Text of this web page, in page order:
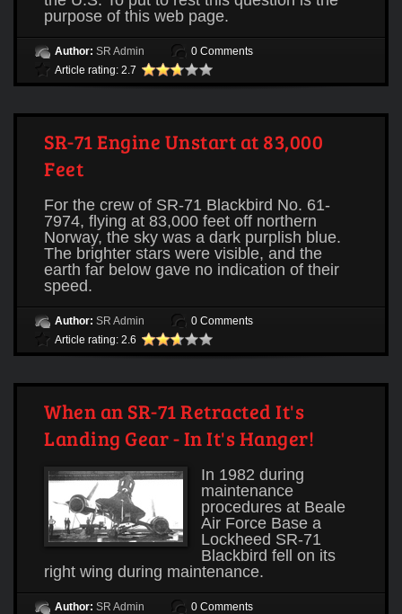
purpose of this web page.
Author: SR Admin
0 Comments
Article rating: 2.7
SR-71 Engine Unstart at 83,000
Feet
For the crew of SR-71 Blackbird No. 61-
7974, flying at 83,000 feet off northern
Norway, the sky was a dark purplish blue.
The brighter stars were visible, and the
earth far below gave no indication of their
speed.
Author: SR Admin
0 Comments
Article rating: 2.6
When an SR-71 Retracted It's
Landing Gear - In It's Hanger!
In 1982 during
maintenance
procedures at Beale
Air Force Base a
Lockheed SR-71
Blackbird fell on its
right wing during maintenance.
Author: SR Admin
0 Comments